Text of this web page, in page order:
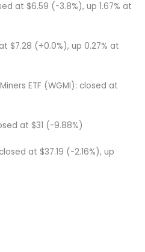
at $6.59 (-3.8%), up 1.67% at
$7.28 (+0.0%), up 0.27% at
ETF (WGMI): closed at
at $31 (-9.88%)
at $37.19 (-2.16%), up